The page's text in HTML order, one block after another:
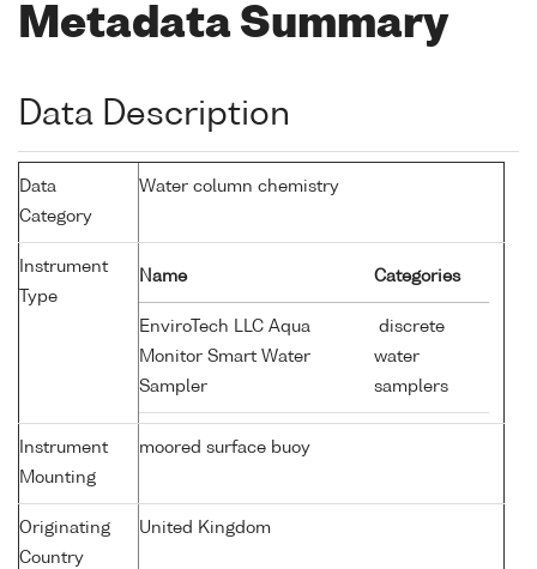
Metadata Summary
Data Description
Data
Category
Water column chemistry
Instrument
Type
Name Categories
EnviroTech LLC Aqua
Monitor Smart Water
Sampler
discrete
water
samplers
Instrument
Mounting
moored surface buoy
Originating
Country
United Kingdom